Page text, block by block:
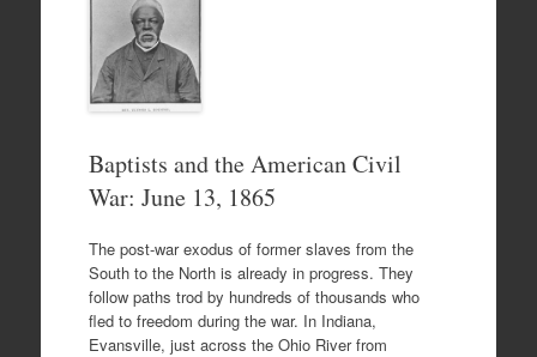
Baptists and the American Civil
War: June 13, 1865
The post-war exodus of former slaves from the
South to the North is already in progress. They
follow paths trod by hundreds of thousands who
fled to freedom during the war. In Indiana,
Evansville, just across the Ohio River from